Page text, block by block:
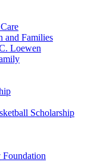
and Families
Loewen
Scholarship